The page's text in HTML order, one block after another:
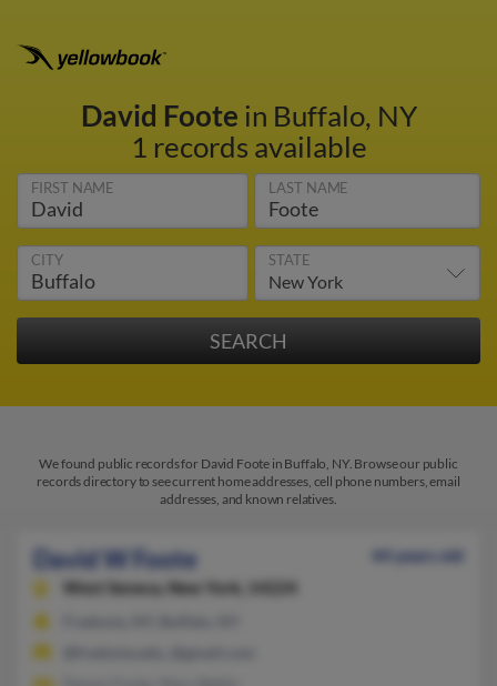
David Foote in Buffalo, NY
1 records available
FIRST NAME LAST NAME
CITY STATE
We found public records for David Foote in Buffalo, NY. Browse our public
records directory to see current home addresses, cell phone numbers, email
addresses, and known relatives.
David W Foote
44 years old
West Seneca, New York, 14224